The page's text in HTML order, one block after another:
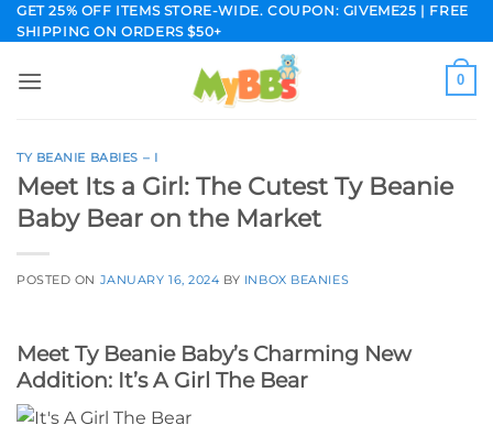
Skip
to
GET 25% OFF ITEMS STORE-WIDE. COUPON: GIVEME25 | FREE
SHIPPING ON ORDERS $50+
0
TY BEANIE BABIES – I
Meet Its a Girl: The Cutest Ty Beanie
Baby Bear on the Market
POSTED ON JANUARY 16, 2024 BY INBOX BEANIES
Meet Ty Beanie Baby’s Charming New
Addition: It’s A Girl The Bear